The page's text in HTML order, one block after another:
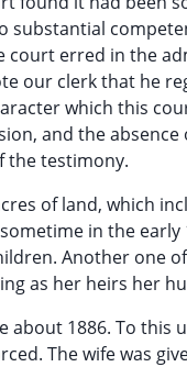
substantial
erred in the
our clerk that he
which this
and the
the testimony.
of land, which
in the
Another one
as her heirs her
about 1886. To
The wife was